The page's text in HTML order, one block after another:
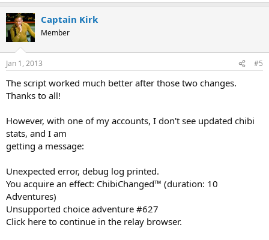
Captain Kirk
Member
Jan 1, 2013 #5
The script worked much better after those two changes.
Thanks to all!
However, with one of my accounts, I don't see updated chibi
stats, and I am
getting a message:
Unexpected error, debug log printed.
You acquire an effect: ChibiChanged™ (duration: 10
Adventures)
Unsupported choice adventure #627
Click here to continue in the relay browser.